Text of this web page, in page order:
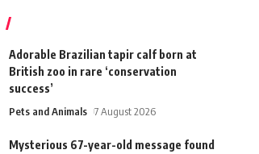
Adorable Brazilian tapir calf born at
British zoo in rare ‘conservation
success’
Pets and Animals 7 August 2026
Mysterious 67-year-old message found